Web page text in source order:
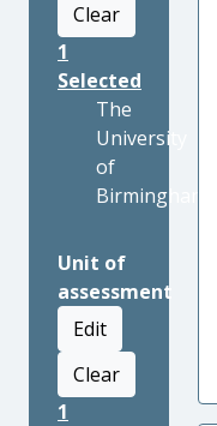
Clear
1
Selected
The
University
of
Birmingham
Unit of
assessment
Edit
Clear
1